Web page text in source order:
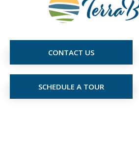
CONTACT US
SCHEDULE A TOUR